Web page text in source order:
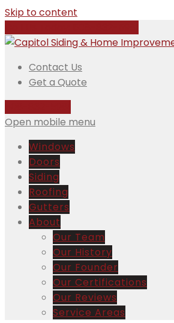
Skip to content
Contact Us
Get a Quote
Open mobile menu
Windows
Doors
Siding
Roofing
Gutters
About
Our Team
Our History
Our Founder
Our Certifications
Our Reviews
Service Areas